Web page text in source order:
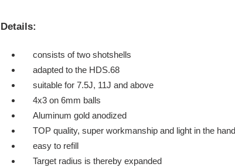
product
Details:
consists of two shotshells
adapted to the HDS.68
suitable for 7.5J, 11J and above
4x3 on 6mm balls
Aluminum gold anodized
TOP quality, super workmanship and light in the hand
easy to refill
Target radius is thereby expanded